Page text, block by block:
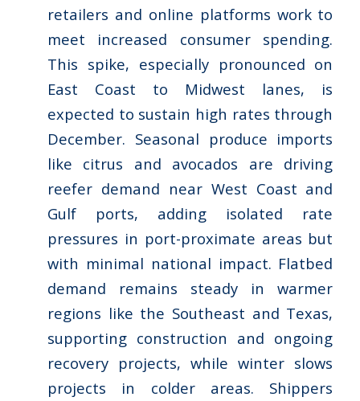
retailers and online platforms work to
meet increased consumer spending.
This spike, especially pronounced on
East Coast to Midwest lanes, is
expected to sustain high rates through
December. Seasonal produce imports
like citrus and avocados are driving
reefer demand near West Coast and
Gulf ports, adding isolated rate
pressures in port-proximate areas but
with minimal national impact. Flatbed
demand remains steady in warmer
regions like the Southeast and Texas,
supporting construction and ongoing
recovery projects, while winter slows
projects in colder areas. Shippers